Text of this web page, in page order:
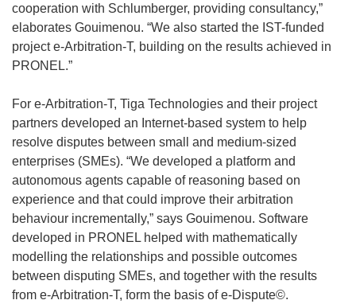
cooperation with Schlumberger, providing consultancy,”
elaborates Gouimenou. “We also started the IST-funded
project e-Arbitration-T, building on the results achieved in
PRONEL.”
For e-Arbitration-T, Tiga Technologies and their project
partners developed an Internet-based system to help
resolve disputes between small and medium-sized
enterprises (SMEs). “We developed a platform and
autonomous agents capable of reasoning based on
experience and that could improve their arbitration
behaviour incrementally,” says Gouimenou. Software
developed in PRONEL helped with mathematically
modelling the relationships and possible outcomes
between disputing SMEs, and together with the results
from e-Arbitration-T, form the basis of e-Dispute©.